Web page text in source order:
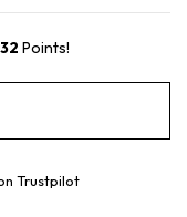
32 Points!
Trustpilot